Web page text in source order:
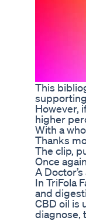
This
However,
higher
With a
Thanks
The clip,
Once
A
In TriFola
and
CBD oil is
diagnose,